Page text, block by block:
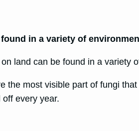
in a variety of
land can be found in a variety
the most visible part of fungi
off every year.